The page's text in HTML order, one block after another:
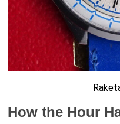
How the Hour